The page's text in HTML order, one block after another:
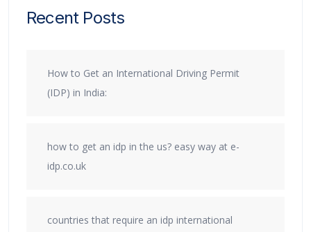
Recent Posts
How to Get an International Driving Permit
(IDP) in India:
how to get an idp in the us? easy way at e-
idp.co.uk
countries that require an idp international